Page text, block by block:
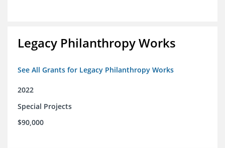
Legacy Philanthropy Works
See All Grants for Legacy Philanthropy Works
2022
Special Projects
$90,000